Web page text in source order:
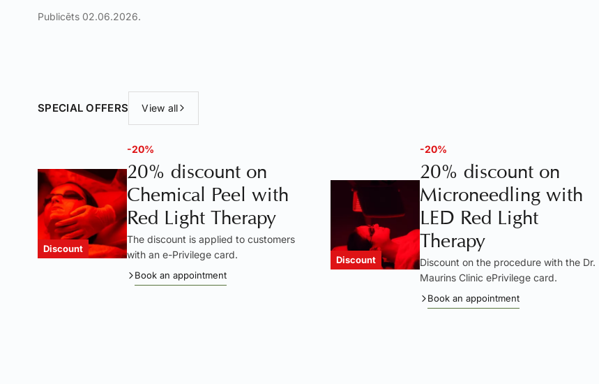
Publicēts 02.06.2026.
SPECIAL OFFERS View all
Discount
-20%
20% discount on
Chemical Peel with
Red Light Therapy
The discount is applied to customers
with an e-Privilege card.
Book an appointment
Discount
-20%
20% discount on
Microneedling with
LED Red Light
Therapy
Discount on the procedure with the Dr.
Maurins Clinic ePrivilege card.
Book an appointment